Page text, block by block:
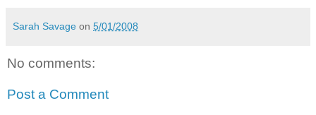
Sarah Savage on 5/01/2008
No comments:
Post a Comment